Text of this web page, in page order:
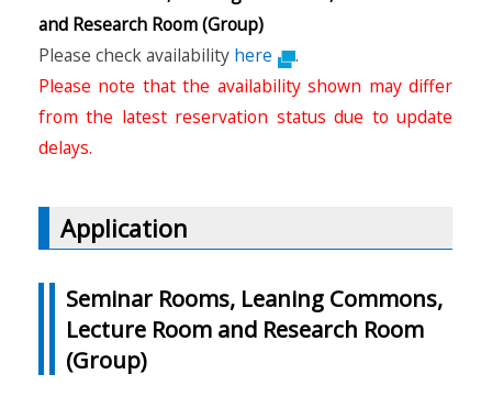
and Research Room (Group)
Please check availability here
.
Please note that the availability shown may differ
from the latest reservation status due to update
delays.
Application
Seminar Rooms, Leaning Commons,
Lecture Room and Research Room
(Group)